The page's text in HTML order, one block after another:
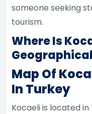
someone seeking
tourism.
Where Is
Map Of
In Turkey
Kocaeli is located